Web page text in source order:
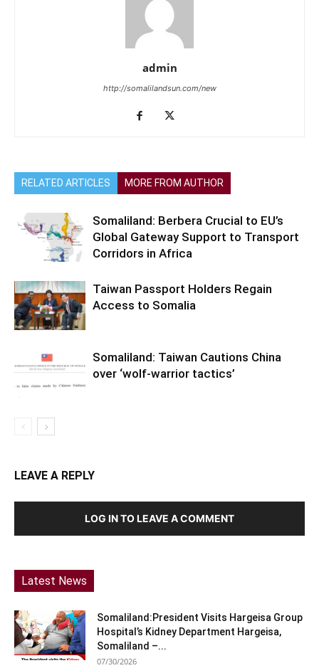
admin
http://somalilandsun.com/new
RELATED ARTICLES MORE FROM AUTHOR
Somaliland: Berbera Crucial to EU’s
Global Gateway Support to Transport
Corridors in Africa
Taiwan Passport Holders Regain
Access to Somalia
Somaliland: Taiwan Cautions China
over ‘wolf-warrior tactics’
LEAVE A REPLY
LOG IN TO LEAVE A COMMENT
Latest News
Somaliland:President Visits Hargeisa Group
Hospital’s Kidney Department Hargeisa,
Somaliland –...
07/30/2026